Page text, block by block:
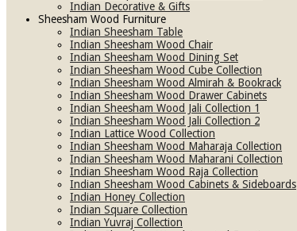
Indian Decorative & Gifts
Sheesham Wood Furniture
Indian Sheesham Table
Indian Sheesham Wood Chair
Indian Sheesham Wood Dining Set
Indian Sheesham Wood Cube Collection
Indian Sheesham Wood Almirah & Bookrack
Indian Sheesham Wood Drawer Cabinets
Indian Sheesham Wood Jali Collection 1
Indian Sheesham Wood Jali Collection 2
Indian Lattice Wood Collection
Indian Sheesham Wood Maharaja Collection
Indian Sheesham Wood Maharani Collection
Indian Sheesham Wood Raja Collection
Indian Sheesham Wood Cabinets & Sideboards
Indian Honey Collection
Indian Square Collection
Indian Yuvraj Collection